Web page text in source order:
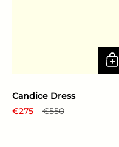
Candice Dress
Regular price
€275 Sale price
€550